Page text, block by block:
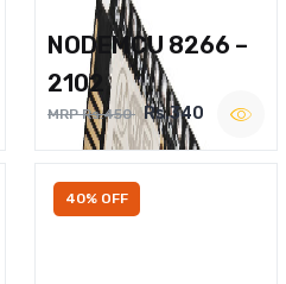
NODEMCU 8266 –
2102
MRP Rs.450 Rs.340
40% OFF